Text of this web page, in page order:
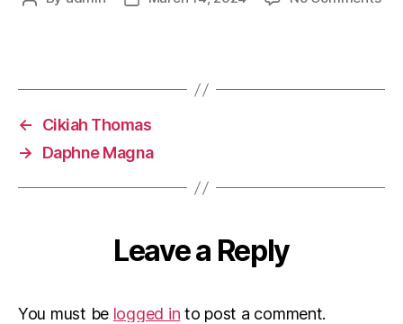
←
Cikiah Thomas
→
Daphne Magna
Leave a Reply
You must be logged in to post a comment.